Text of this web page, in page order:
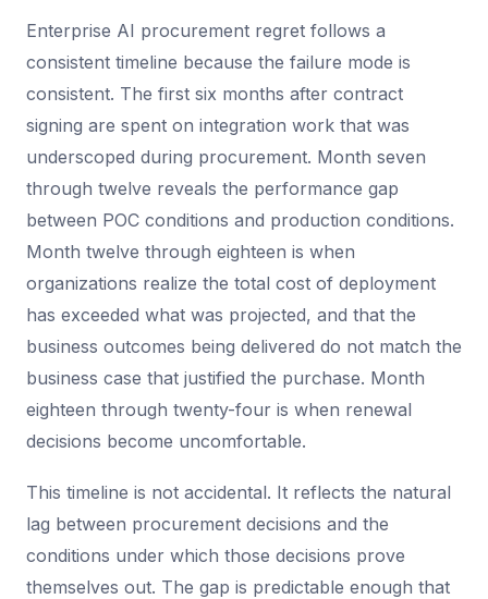
Enterprise AI procurement regret follows a
consistent timeline because the failure mode is
consistent. The first six months after contract
signing are spent on integration work that was
underscoped during procurement. Month seven
through twelve reveals the performance gap
between POC conditions and production conditions.
Month twelve through eighteen is when
organizations realize the total cost of deployment
has exceeded what was projected, and that the
business outcomes being delivered do not match the
business case that justified the purchase. Month
eighteen through twenty-four is when renewal
decisions become uncomfortable.
This timeline is not accidental. It reflects the natural
lag between procurement decisions and the
conditions under which those decisions prove
themselves out. The gap is predictable enough that